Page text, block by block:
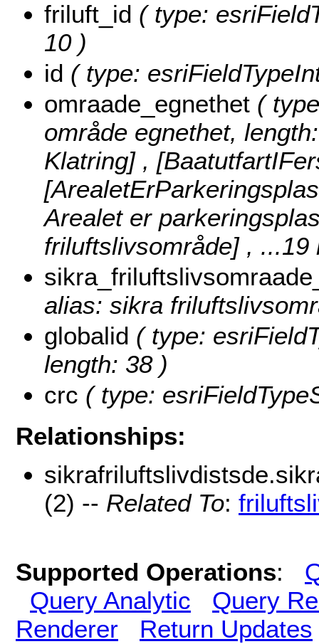
friluft_id ( type:
10 )
id ( type:
omraade_egnethet (
område egnethet,
Klatring] ,
Arealet er
friluftslivsområde] , ...19
alias: sikra
globalid ( type:
length: 38 )
crc ( type:
Relationships:
(2) -- Related To:
Supported Operations:
Query Analytic
Query
Renderer
Return Updates